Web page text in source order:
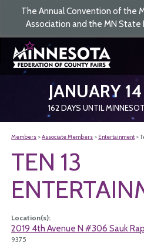
The Annual Convention of the
Association and the MN State
JANUARY
162DAYS UNTIL
Members >Associate Members > Entertainment>
TEN 13
Location(s):
2019 4th Avenue N #306 Sauk
9375